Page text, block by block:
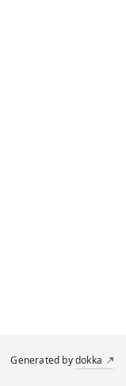
Generated bydokka